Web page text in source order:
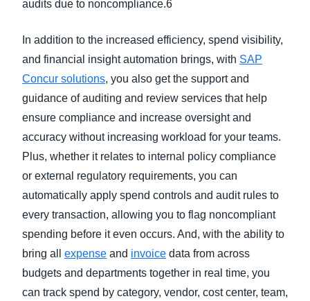
audits due to noncompliance.6
In addition to the increased efficiency, spend visibility,
and financial insight automation brings, with SAP
Concur solutions, you also get the support and
guidance of auditing and review services that help
ensure compliance and increase oversight and
accuracy without increasing workload for your teams.
Plus, whether it relates to internal policy compliance
or external regulatory requirements, you can
automatically apply spend controls and audit rules to
every transaction, allowing you to flag noncompliant
spending before it even occurs. And, with the ability to
bring all expense and invoice data from across
budgets and departments together in real time, you
can track spend by category, vendor, cost center, team,